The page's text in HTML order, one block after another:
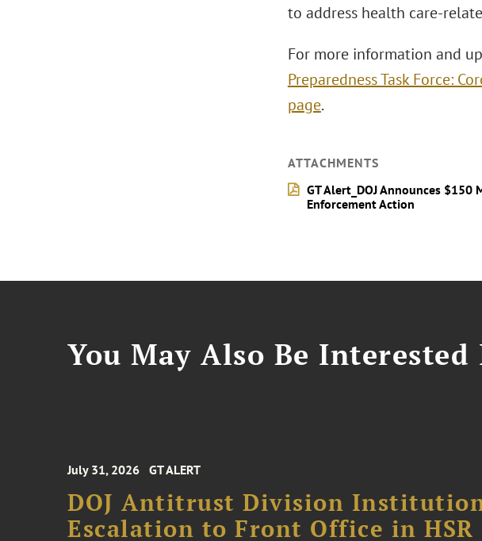
to address health care-
For more information and
Preparedness Task Force:
page.
ATTACHMENTS
GT Alert_DOJ Announces
Enforcement Action
You May Also Be Interested
July 31, 2026 GT ALERT
DOJ Antitrust Division
Escalation to Front Office in HSR